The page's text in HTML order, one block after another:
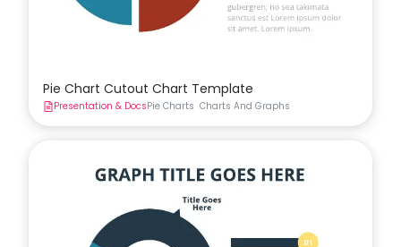
Pie Chart Cutout Chart Template
Presentation & DocsPie Charts Charts And Graphs